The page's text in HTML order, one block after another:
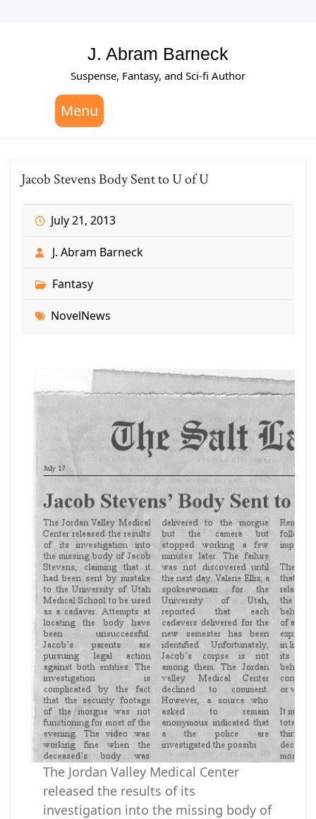
J. Abram Barneck
Suspense, Fantasy, and Sci-fi Author
Menu
Jacob Stevens Body Sent to U of U
July 21, 2013
J. Abram Barneck
Fantasy
NovelNews
The Jordan Valley Medical Center
released the results of its
investigation into the missing body of